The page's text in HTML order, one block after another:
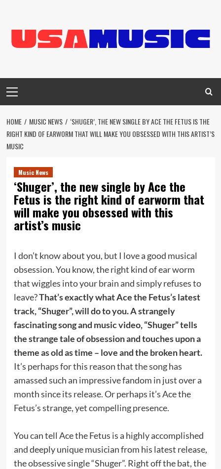
content
Menu
HOME MUSIC NEWS
‘SHUGER’, THE NEW SINGLE BY ACE THE FETUS IS THE
RIGHT KIND OF EARWORM THAT WILL MAKE YOU OBSESSED WITH THIS ARTIST’S
MUSIC
Music News
‘Shuger’, the new single by Ace the
Fetus is the right kind of earworm that
will make you obsessed with this
artist’s music
I don’t know about you, but I love a good musical
obsession. You know, the right kind of ear worm
that wiggles into your brain and simply refuses to
leave?That’s exactly what Ace the Fetus’s latest
track, “Shuger”, will do to you. A strangely
fascinating song and music video, “Shuger” tells
the strange tale of obsession and touches upon a
theme as old as time – love and the broken heart.
It’s perhaps for this reason that the song has
amassed such an impressive fandom in just over a
month since its release. Or perhaps it’s Ace the
Fetus’s strange, yet compelling presence.
You can tell Ace the Fetus is a highly accomplished
and deeply unique musician from his latest release,
the obsessive single “Shuger”. Right off the bat, the